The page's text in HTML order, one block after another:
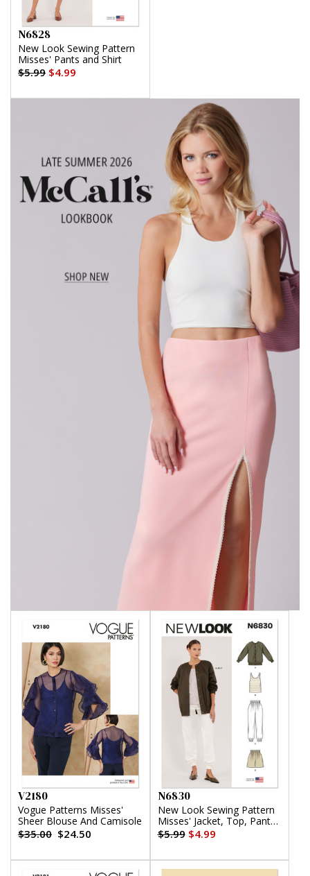
N6828
New Look Sewing Pattern
Misses' Pants and Shirt
$5.99 $4.99
V2180
Vogue Patterns Misses'
Sheer Blouse And Camisole
$35.00 $24.50
N6830
New Look Sewing Pattern
Misses' Jacket, Top, Pants
and Shorts
$5.99$4.99